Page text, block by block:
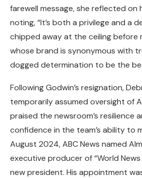
farewell message, she reflected on
noting, “It’s both a privilege and a
chipped away at the ceiling before
whose brand is synonymous with
dogged determination to be the
Following Godwin’s resignation,
temporarily assumed oversight of
praised the newsroom’s resilience
confidence in the team’s ability to
August 2024, ABC News named
executive producer of “World
new president. His appointment